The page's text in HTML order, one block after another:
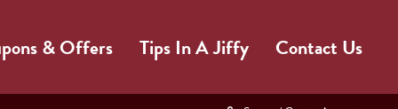
& Offers Tips In A Jiffy Contact Us